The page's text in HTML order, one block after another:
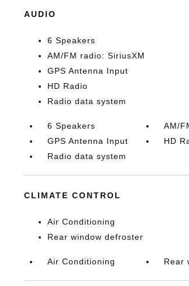
AUDIO
6 Speakers
AM/FM radio: SiriusXM
GPS Antenna Input
HD Radio
Radio data system
6 Speakers
AM/
GPS Antenna Input
HD
Radio data system
CLIMATE CONTROL
Air Conditioning
Rear window defroster
Air Conditioning Rear